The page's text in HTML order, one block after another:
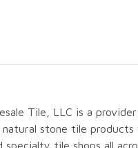
Tile, LLC is a
natural stone tile
specialty tile shops all